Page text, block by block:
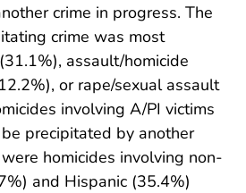
crime in progress. The
crime was most
assault/homicide
or rape/sexual assault
involving A/PI victims
precipitated by another
homicides involving non-
and Hispanic (35.4%)